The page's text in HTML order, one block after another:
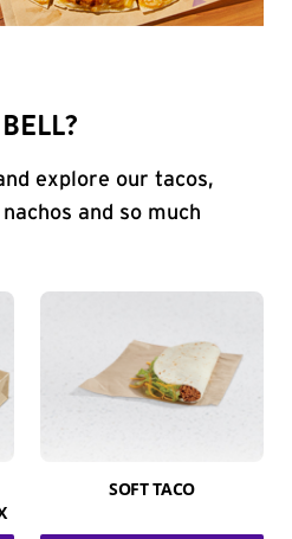
explore our tacos,
and so much
SOFT TACO